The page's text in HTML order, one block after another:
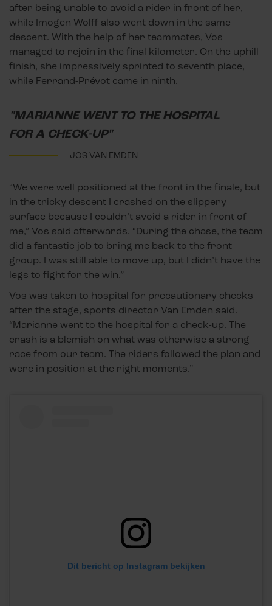
after being unable to avoid a rider in front of her,
while Imogen Wolff also went down in the same
descent. With the help of her teammates, Vos
managed to rejoin in the final kilometer. On the uphill
finish, she impressively sprinted to seventh place,
while Ferrand-Prévot came in ninth.
"MARIANNE WENT TO THE HOSPITAL
FOR A CHECK-UP"
JOS VAN EMDEN
“We were well positioned at the front in the finale, but
in the tricky descent I crashed on the slippery
surface because I couldn’t avoid a rider in front of
me,” Vos said afterwards. “During the chase, the team
did a fantastic job to bring me back to the front
group. I was still able to move up, but I didn’t have the
legs to fight for the win.”
Vos was taken to hospital for precautionary checks
after the stage, sports director Van Emden said.
“Marianne went to the hospital for a check-up. The
crash is a blemish on what was otherwise a strong
race from our team. The riders followed the plan and
were in position at the right moments.”
Dit bericht op Instagram bekijken